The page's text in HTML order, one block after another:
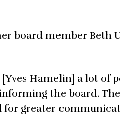
board member Beth
Hamelin] a lot of
the board.
for greater